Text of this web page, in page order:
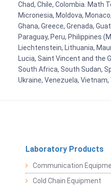
Chad, Chile, Colombia. Math
Micronesia, Moldova,
Ghana, Greece, Grenada,
Paraguay, Peru, Philippines
Liechtenstein, Lithuania,
Lucia, Saint Vincent and the
South Africa, South Sudan,
Ukraine, Venezuela,
Laboratory Products
Communication
Cold Chain Equipment